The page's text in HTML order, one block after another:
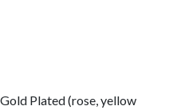
Plated (rose, yellow